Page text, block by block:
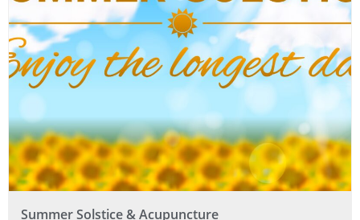
Summer Solstice & Acupuncture